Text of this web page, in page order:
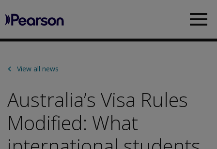
Pearson
View all news
Australia’s Visa Rules
Modified: What